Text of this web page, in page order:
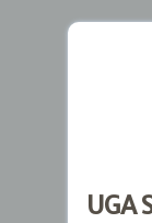
UGA